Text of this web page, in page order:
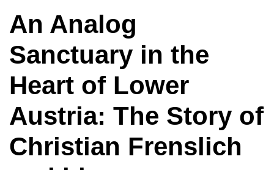
An Analog
Sanctuary in the
Heart of Lower
Austria: The Story of
Christian Frenslich